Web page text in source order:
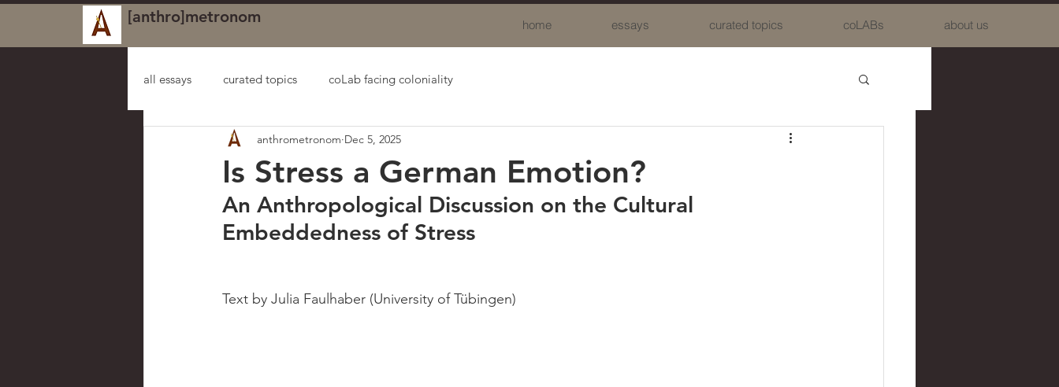
[anthro]metronom home essays curated topics coLABs about us
all essays curated topics coLab facing coloniality
Is Stress a German Emotion?
anthrometronom Dec 5, 2025
An Anthropological Discussion on the Cultural
Embeddedness of Stress
Text by Julia Faulhaber (University of Tübingen)